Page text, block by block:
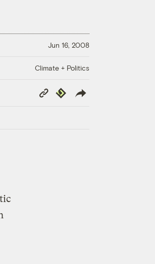
Jun 16, 2008
Climate + Politics
Copy
Link
Republish